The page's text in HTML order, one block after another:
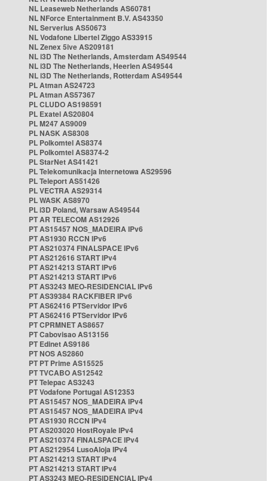
NL Leaseweb Netherlands AS60781
NL NForce Entertainment B.V. AS43350
NL Serverius AS50673
NL Vodafone Libertel Ziggo AS33915
NL Zenex 5ive AS209181
NL i3D The Netherlands, Amsterdam AS49544
NL i3D The Netherlands, Heerlen AS49544
NL i3D The Netherlands, Rotterdam AS49544
PL Atman AS24723
PL Atman AS57367
PL CLUDO AS198591
PL Exatel AS20804
PL M247 AS9009
PL NASK AS8308
PL Polkomtel AS8374
PL Polkomtel AS8374-2
PL StarNet AS41421
PL Telekomunikacja Internetowa AS29596
PL Teleport AS51426
PL VECTRA AS29314
PL WASK AS8970
PL i3D Poland, Warsaw AS49544
PT AR TELECOM AS12926
PT AS15457 NOS_MADEIRA IPv6
PT AS1930 RCCN IPv6
PT AS210374 FINALSPACE IPv6
PT AS212616 START IPv4
PT AS214213 START IPv6
PT AS214213 START IPv6
PT AS3243 MEO-RESIDENCIAL IPv6
PT AS39384 RACKFIBER IPv6
PT AS62416 PTServidor IPv6
PT AS62416 PTServidor IPv6
PT CPRMNET AS8657
PT Cabovisao AS13156
PT Edinet AS9186
PT NOS AS2860
PT PT Prime AS15525
PT TVCABO AS12542
PT Telepac AS3243
PT Vodafone Portugal AS12353
PT AS15457 NOS_MADEIRA IPv4
PT AS15457 NOS_MADEIRA IPv4
PT AS1930 RCCN IPv4
PT AS203020 HostRoyale IPv4
PT AS210374 FINALSPACE IPv4
PT AS212954 LusoAloja IPv4
PT AS214213 START IPv4
PT AS214213 START IPv4
PT AS3243 MEO-RESIDENCIAL IPv4